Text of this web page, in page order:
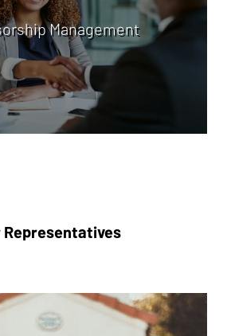
Management
Representatives